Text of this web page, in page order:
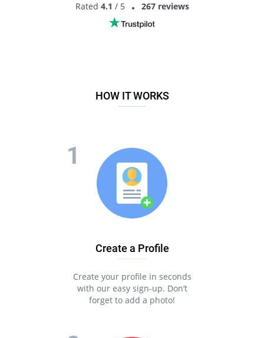
Rated 4.1 / 5 267 reviews
HOW IT WORKS
Create a Profile
Create your profile in seconds
with our easy sign-up. Don’t
forget to add a photo!